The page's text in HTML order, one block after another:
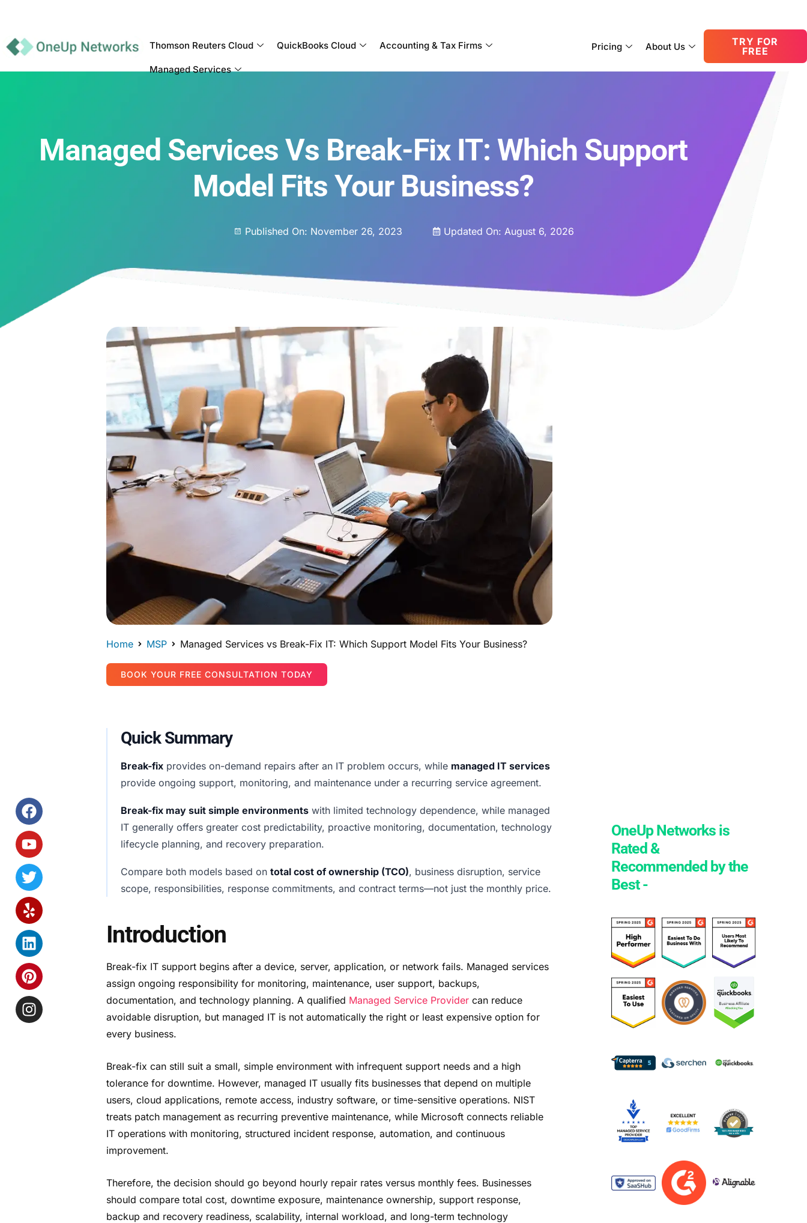
Thomson Reuters Cloud QuickBooks Cloud Accounting & Tax Firms
Managed Services
Pricing About Us
TRY FOR
FREE
Managed Services Vs Break-Fix IT: Which Support
Model Fits Your Business?
Published On: November 26, 2023 Updated On: August 6, 2026
Home MSP Managed Services vs Break-Fix IT: Which Support Model Fits Your Business?
BOOK YOUR FREE CONSULTATION TODAY
Quick Summary
Break-fix provides on-demand repairs after an IT problem occurs, while managed IT services
provide ongoing support, monitoring, and maintenance under a recurring service agreement.
Break-fix may suit simple environments with limited technology dependence, while managed
IT generally offers greater cost predictability, proactive monitoring, documentation, technology
lifecycle planning, and recovery preparation.
Compare both models based ontotal cost of ownership (TCO), business disruption, service
scope, responsibilities, response commitments, and contract terms—not just the monthly price.
Introduction
Break-fix IT support begins after a device, server, application, or network fails. Managed services
assign ongoing responsibility for monitoring, maintenance, user support, backups,
documentation, and technology planning. A qualified Managed Service Provider can reduce
avoidable disruption, but managed IT is not automatically the right or least expensive option for
every business.
Break-fix can still suit a small, simple environment with infrequent support needs and a high
tolerance for downtime. However, managed IT usually fits businesses that depend on multiple
users, cloud applications, remote access, industry software, or time-sensitive operations. NIST
treats patch management as recurring preventive maintenance, while Microsoft connects reliable
IT operations with monitoring, structured incident response, automation, and continuous
improvement.
Therefore, the decision should go beyond hourly repair rates versus monthly fees. Businesses
should compare total cost, downtime exposure, maintenance ownership, support response,
backup and recovery readiness, scalability, internal workload, and long-term technology
OneUp Networks is
Rated &
Recommended by the
Best -